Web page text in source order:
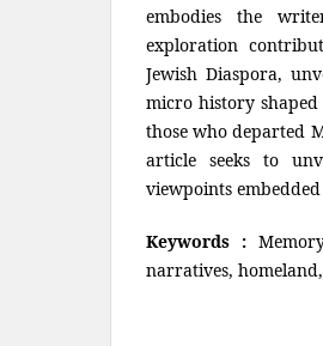
embodies the
exploration
Jewish Diaspora,
micro history
those who departed
article seeks to
viewpoints
Keywords :
narratives,